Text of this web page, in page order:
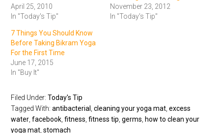
April 25, 2010
In "Today's Tip"
November 23, 2012
In "Today's Tip"
7 Things You Should Know
Before Taking Bikram Yoga
For the First Time
June 17, 2015
In "Buy It"
Filed Under:Today's Tip
Tagged With:antibacterial ,cleaning your yoga mat ,excess
water ,facebook ,fitness ,fitness tip ,germs how to clean your
yoga mat ,stomach